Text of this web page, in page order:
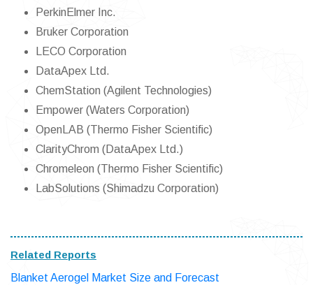
PerkinElmer Inc.
Bruker Corporation
LECO Corporation
DataApex Ltd.
ChemStation (Agilent Technologies)
Empower (Waters Corporation)
OpenLAB (Thermo Fisher Scientific)
ClarityChrom (DataApex Ltd.)
Chromeleon (Thermo Fisher Scientific)
LabSolutions (Shimadzu Corporation)
Related Reports
Blanket Aerogel Market Size and Forecast